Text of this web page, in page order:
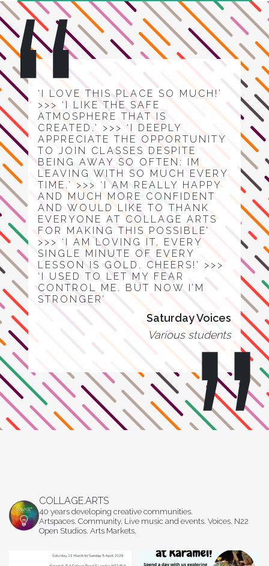
‘I LOVE THIS PLACE SO MUCH!’
>>> ‘I LIKE THE SAFE
ATMOSPHERE THAT IS
CREATED.’ >>> ‘I DEEPLY
APPRECIATE THE OPPORTUNITY
TO JOIN CLASSES DESPITE
BEING AWAY SO OFTEN: IM
LEAVING WITH SO MUCH EVERY
TIME.’ >>> ‘I AM REALLY HAPPY
AND MUCH MORE CONFIDENT
AND WOULD LIKE TO THANK
EVERYONE AT COLLAGE ARTS
FOR MAKING THIS POSSIBLE’
>>> ‘I AM LOVING IT. EVERY
SINGLE MINUTE OF EVERY
LESSON IS GOLD. CHEERS!’ >>>
‘I USED TO LET MY FEAR
CONTROL ME. BUT NOW I’M
STRONGER’
Saturday Voices
Various students
COLLAGE.ARTS
40 years developing creative communities.
Artspaces. Community. Live music and events. Voices. N22
Open Studios. Arts Markets.